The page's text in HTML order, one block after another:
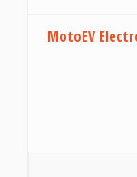
MotoEV